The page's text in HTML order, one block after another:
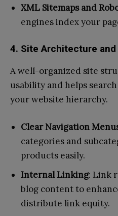
XML Sitemaps and
engines index your
4. Site Architecture and
A well-organized site
usability and helps
your website hierarchy.
Clear Navigation
categories and
products easily.
Internal Linking: Link
blog content to
distribute link equity.